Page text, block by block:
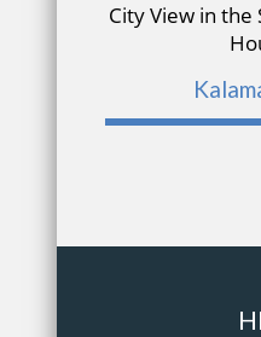
City View in